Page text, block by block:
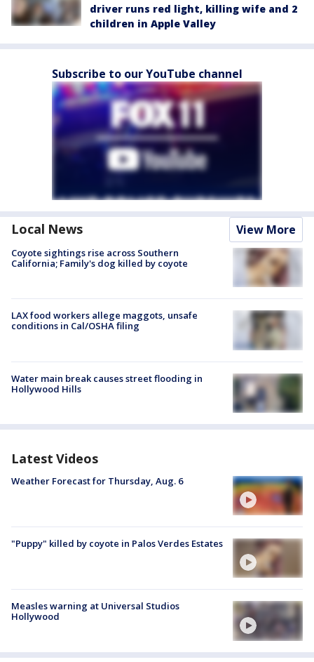
driver runs red light, killing wife and 2
children in Apple Valley
Subscribe to our YouTube channel
Local News View More
Coyote sightings rise across Southern
California; Family's dog killed by coyote
LAX food workers allege maggots, unsafe
conditions in Cal/OSHA filing
Water main break causes street flooding in
Hollywood Hills
Latest Videos
Weather Forecast for Thursday, Aug. 6
"Puppy" killed by coyote in Palos Verdes Estates
Measles warning at Universal Studios
Hollywood